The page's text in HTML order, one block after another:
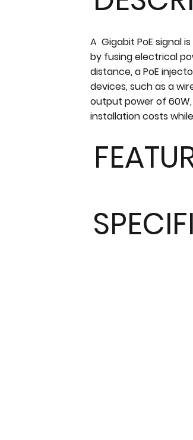
A Gigabit PoE signal
by fusing electrical
distance, a PoE
devices, such as a
output power of
installation costs